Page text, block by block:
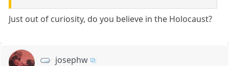
Just out of curiosity, do you believe in the Holocaust?
josephw